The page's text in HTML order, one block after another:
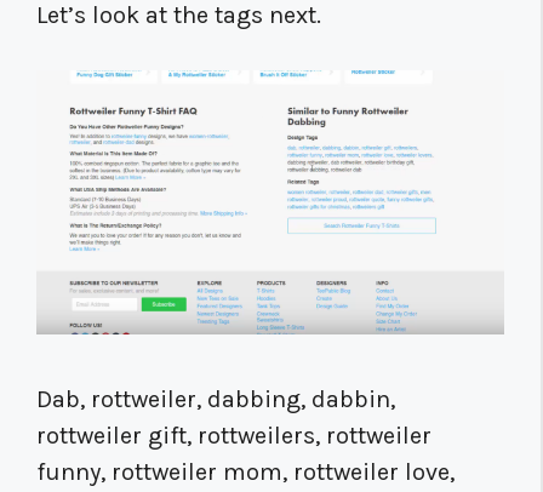
Let’s look at the tags next.
Dab, rottweiler, dabbing, dabbin,
rottweiler gift, rottweilers, rottweiler
funny, rottweiler mom, rottweiler love,